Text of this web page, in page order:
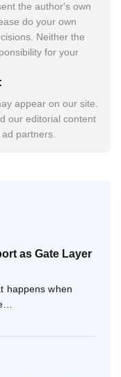
the author's own
do your own
Neither the
for your
appear on our site.
our editorial content
partners.
as Gate Layer
happens when